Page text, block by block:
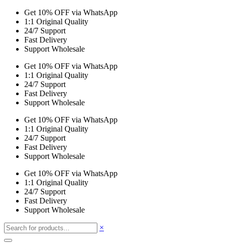
Get 10% OFF via WhatsApp
1:1 Original Quality
24/7 Support
Fast Delivery
Support Wholesale
Get 10% OFF via WhatsApp
1:1 Original Quality
24/7 Support
Fast Delivery
Support Wholesale
Get 10% OFF via WhatsApp
1:1 Original Quality
24/7 Support
Fast Delivery
Support Wholesale
Get 10% OFF via WhatsApp
1:1 Original Quality
24/7 Support
Fast Delivery
Support Wholesale
×